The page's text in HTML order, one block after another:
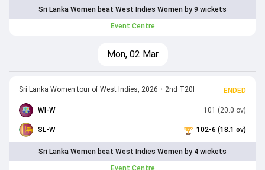
Sri Lanka Women beat West Indies Women by 9 wickets
Event Centre
Mon, 02 Mar
Sri Lanka Women tour of West Indies, 2026 • 2nd T20I ENDED
WI-W 101 (20.0 ov)
SL-W 102-6 (18.1 ov)
Sri Lanka Women beat West Indies Women by 4 wickets
Event Centre